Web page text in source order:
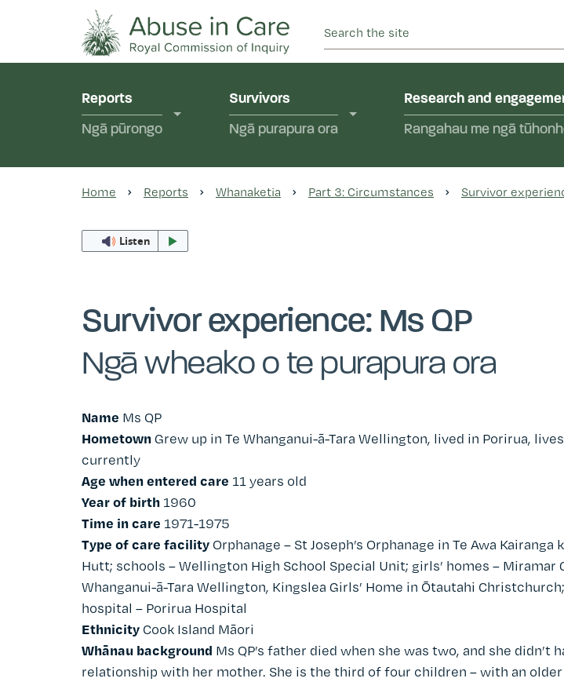
This Royal Commission is an independent inquiry into abuse in state care and in the
Reports
Ngā pūrongo
Survivors
Ngā purapura ora
Research and
Rangahau me ngā
Home Reports Whanaketia Part 3: Circumstances Survivor
Listen
Survivor experience: Ms QP
Ngā wheako o te purapura ora
Name Ms QP
HometownGrew up in Te Whanganui-ā-Tara Wellington, lived in Porirua,
currently
Age when entered care 11 years old
Year of birth 1960
Time in care 1971-1975
Type of care facility Orphanage – St Joseph’s Orphanage in Te Awa Kairanga
Hutt; schools – Wellington High School Special Unit; girls’ homes – Miramar
Whanganui-ā-Tara Wellington, Kingslea Girls’ Home in Ōtautahi
hospital – Porirua Hospital
Ethnicity Cook Island Māori
Whānau background Ms QP’s father died when she was two, and she didn’t
relationship with her mother. She is the third of four children – with an